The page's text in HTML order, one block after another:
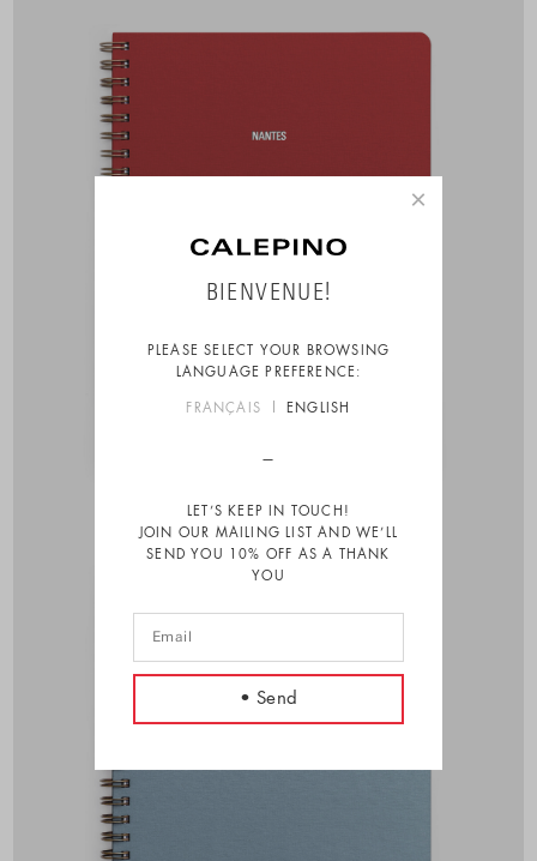
×
BIENVENUE!
PLEASE SELECT YOUR BROWSING
LANGUAGE PREFERENCE:
FRANÇAIS ENGLISH
LET’S KEEP IN TOUCH!
JOIN OUR MAILING LIST AND WE’LL
SEND YOU 10% OFF AS A THANK
YOU